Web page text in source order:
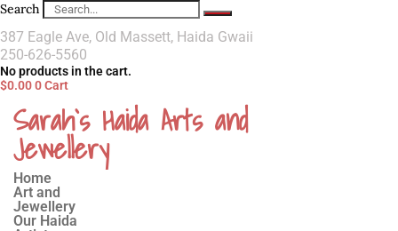
Search
387 Eagle Ave, Old Massett, Haida Gwaii
250-626-5560
No products in the cart.
$0.000Cart
Sarah`s Haida Arts and
Jewellery
Home
Art and
Jewellery
Our Haida